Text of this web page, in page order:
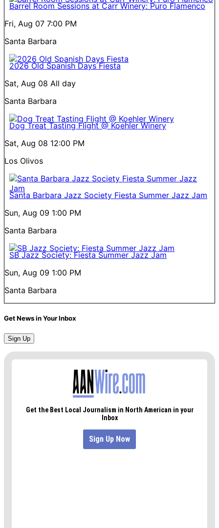
Barrel Room Sessions at Carr Winery: Puro Flamenco
Fri, Aug 07 7:00 PM
Santa Barbara
2026 Old Spanish Days Fiesta
Sat, Aug 08 All day
Santa Barbara
Dog Treat Tasting Flight @ Koehler Winery
Sat, Aug 08 12:00 PM
Los Olivos
Santa Barbara Jazz Society Fiesta Summer Jazz Jam
Sun, Aug 09 1:00 PM
Santa Barbara
SB Jazz Society: Fiesta Summer Jazz Jam
Sun, Aug 09 1:00 PM
Santa Barbara
Get News in Your Inbox